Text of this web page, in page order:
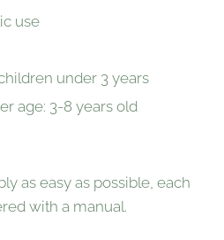
use
under 3 years
age: 3-8 years old
as easy as possible, each
with a manual.